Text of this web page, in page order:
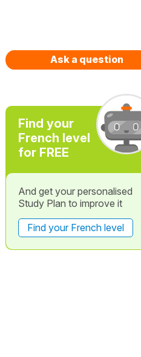
Ask a question
Find your
French level
for FREE
And get your personalised
Study Plan to improve it
Find your French level